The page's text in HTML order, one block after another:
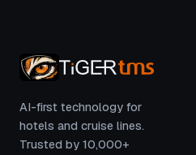
AI-first technology for
hotels and cruise lines.
Trusted by 10,000+